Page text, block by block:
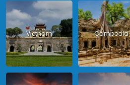
Vietnam Cambodia